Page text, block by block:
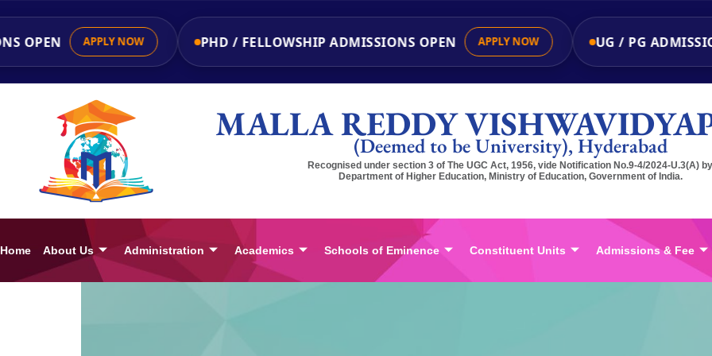
OPEN APPLY NOW PHD / FELLOWSHIP ADMISSIONS OPEN APPLY NOW UG / PG
MALLA REDDY(Deemed to be University), Hyderabad
Recognised under section 3 of The UGC Act, 1956, vide Notification No.9-4/2024-U.3(A) by
Department of Higher Education, Ministry of Education, Government of India.
Home About Us Administration Academics Schools of Eminence Constituent Units Admissions & Fee